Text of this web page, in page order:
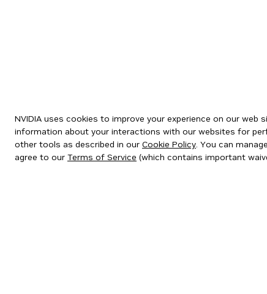
NVIDIA uses cookies to improve your experience on our
information about your interactions with our websites for
other tools as described in our Cookie Policy. You can
agree to our Terms of Service (which contains important